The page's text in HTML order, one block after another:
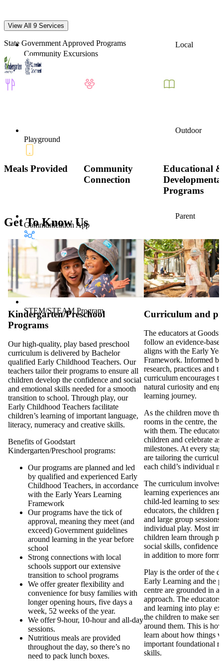
Local
Community Excursions
Outdoor
Playground
Parent
Communication App
STEM/STEAM Program
View All 9 Services
State Government Approved Programs
Meals Provided
Community
Connection
Educational &
Programs
Get To Know Us
Kindergarten/Preschool
Programs
Our high-quality, play based preschool
curriculum is delivered by Bachelor
qualified Early Childhood Teachers. Our
teachers tailor their programs to ensure all
children develop the confidence and social
and emotional skills needed for a smooth
transition to school. Through play, our
Early Childhood Teachers facilitate
children’s learning of important language,
literacy, numeracy and creative skills.
Benefits of Goodstart
Kindergarten/Preschool programs:
Our programs are planned and led
by qualified and experienced Early
Childhood Teachers, in accordance
with the Early Years Learning
Framework
Our programs have the tick of
approval, meaning they meet (and
exceed) Government guidelines
around learning in the year before
school
Strong connections with local
schools support our extensive
transition to school programs
We offer greater flexibility and
convenience for busy families with
longer opening hours, five days a
week, 52 weeks of the year.
We offer 9-hour, 10-hour and all-day
sessions.
Nutritious meals are provided
throughout the day, so there’s no
need to pack lunch boxes.
Curriculum and
The educators at
follow an evidence-
aligns with the Early
Framework. Informed
research, practices and
curriculum encourages
natural curiosity and
learning journey.
As the children move
rooms in the centre, the
with them. The
children and celebrate
milestones. At every
are tailoring the
each child’s individual
The curriculum involves
learning experiences
child-led learning to
educators, the children
and large group sessions
individual play. Most
children learn through
social skills, confidence
in addition to more
Play is the order of the
Early Learning and the
centre are grounded in a
approach. The
and learning into play
the children to make
around them. This is
learn about how things
important foundational
skills.